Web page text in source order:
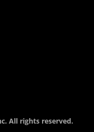
All rights reserved.